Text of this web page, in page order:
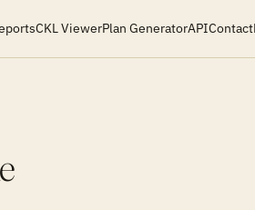
CKL ViewerPlan GeneratorAPIContact